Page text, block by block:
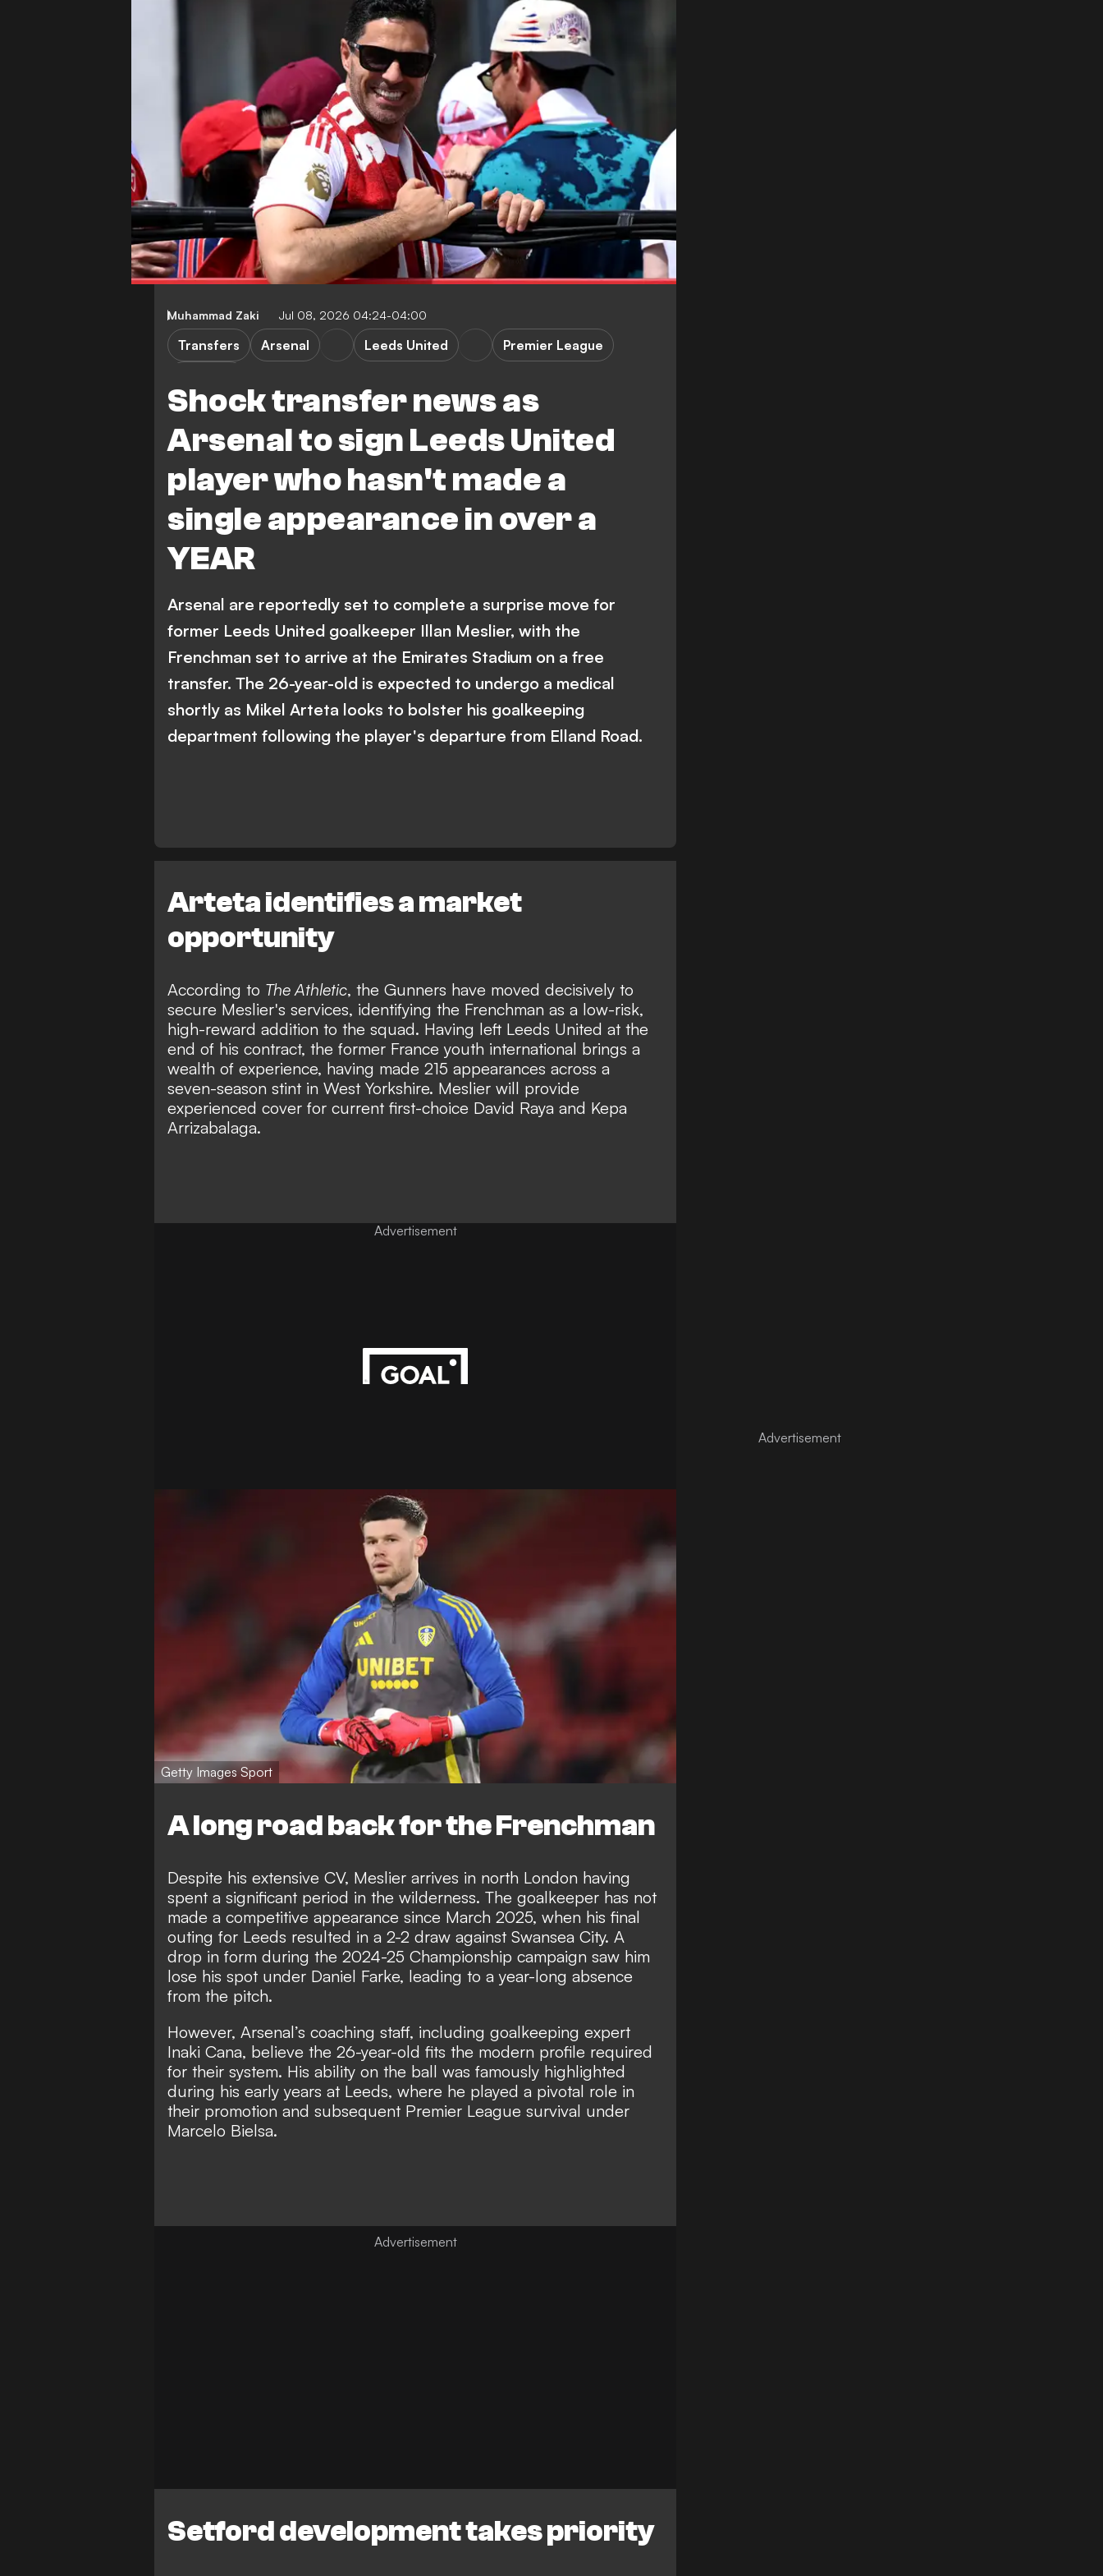
Muhammad Zaki Jul 08, 2026 04:24-04:00
Shock transfer news as
Arsenal to sign Leeds United
player who hasn't made a
single appearance in over a
YEAR
Transfers Arsenal Leeds United
Premier League
Arsenal are reportedly set to complete a surprise move for
former Leeds United goalkeeper Illan Meslier, with the
Frenchman set to arrive at the Emirates Stadium on a free
transfer. The 26-year-old is expected to undergo a medical
shortly as Mikel Arteta looks to bolster his goalkeeping
department following the player's departure from Elland Road.
Arteta identifies a market
opportunity
According to The Athletic, the Gunners have moved decisively to
secure Meslier's services, identifying the Frenchman as a low-risk,
high-reward addition to the squad. Having left Leeds United at the
end of his contract, the former France youth international brings a
wealth of experience, having made 215 appearances across a
seven-season stint in West Yorkshire. Meslier will provide
experienced cover for current first-choice David Raya and Kepa
Arrizabalaga.
Advertisement
Getty Images Sport
A long road back for the Frenchman
Despite his extensive CV, Meslier arrives in north London having
spent a significant period in the wilderness. The goalkeeper has not
made a competitive appearance since March 2025, when his final
outing for Leeds resulted in a 2-2 draw against Swansea City. A
drop in form during the 2024-25 Championship campaign saw him
lose his spot under Daniel Farke, leading to a year-long absence
from the pitch.
However, Arsenal’s coaching staff, including goalkeeping expert
Inaki Cana, believe the 26-year-old fits the modern profile required
for their system. His ability on the ball was famously highlighted
during his early years at Leeds, where he played a pivotal role in
their promotion and subsequent Premier League survival under
Marcelo Bielsa.
Setford development takes priority